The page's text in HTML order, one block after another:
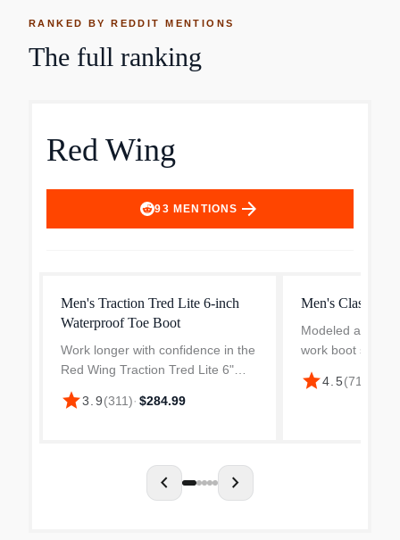
RANKED BY REDDIT MENTIONS
The full ranking
Red Wing
93 MENTIONS arrow_forward
Men's Traction Tred Lite 6-inch
Waterproof Toe Boot
Work longer with confidence in the
Red Wing Traction Tred Lite 6"
Waterproof Safety Toe Work Boot.
Designed for stability and comfort,
star3.9(311)· $284.99
Men's Classic
Modeled after
work boot style,
Inch Moc Toe
Rough & Tough
star4.5(714
chevron_left chevron_right